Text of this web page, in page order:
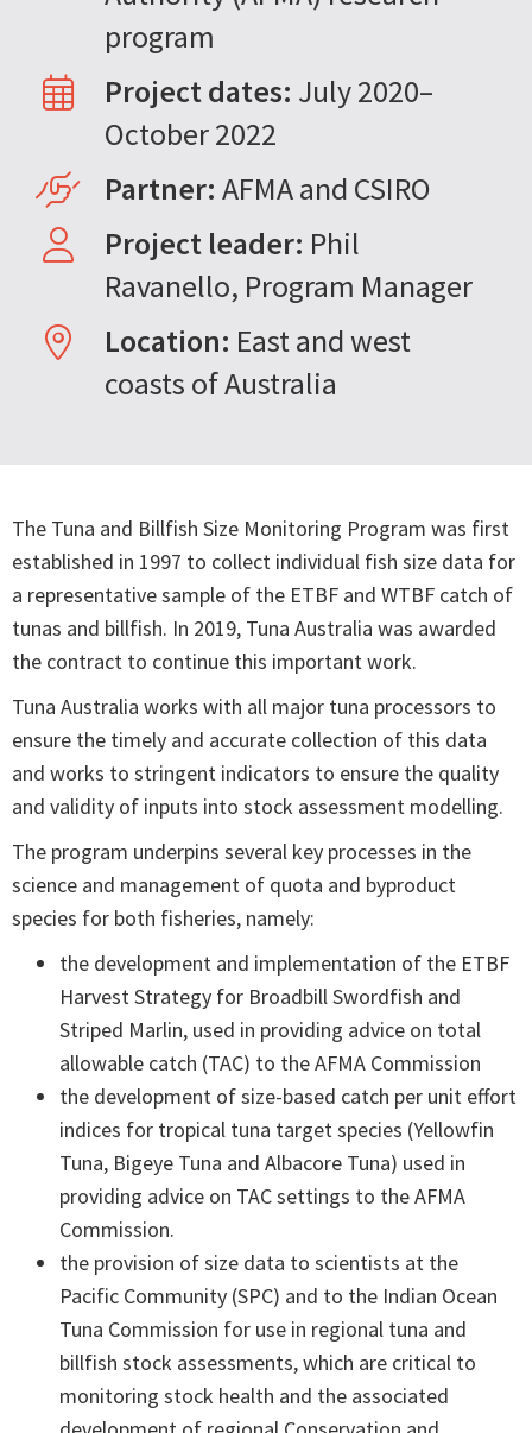
program
Project dates: July 2020–
October 2022
Partner: AFMA and CSIRO
Project leader: Phil
Ravanello, Program Manager
Location: East and west
coasts of Australia
The Tuna and Billfish Size Monitoring Program was first
established in 1997 to collect individual fish size data for
a representative sample of the ETBF and WTBF catch of
tunas and billfish. In 2019, Tuna Australia was awarded
the contract to continue this important work.
Tuna Australia works with all major tuna processors to
ensure the timely and accurate collection of this data
and works to stringent indicators to ensure the quality
and validity of inputs into stock assessment modelling.
The program underpins several key processes in the
science and management of quota and byproduct
species for both fisheries, namely:
the development and implementation of the ETBF
Harvest Strategy for Broadbill Swordfish and
Striped Marlin, used in providing advice on total
allowable catch (TAC) to the AFMA Commission
the development of size-based catch per unit effort
indices for tropical tuna target species (Yellowfin
Tuna, Bigeye Tuna and Albacore Tuna) used in
providing advice on TAC settings to the AFMA
Commission.
the provision of size data to scientists at the
Pacific Community (SPC) and to the Indian Ocean
Tuna Commission for use in regional tuna and
billfish stock assessments, which are critical to
monitoring stock health and the associated